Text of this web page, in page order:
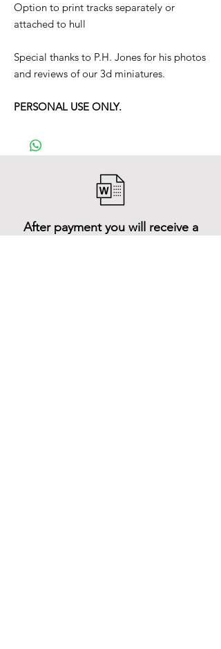
Option to print tracks separately or
attached to hull
Special thanks to P.H. Jones for his photos
and reviews of our 3d miniatures.
PERSONAL USE ONLY.
After payment you will receive a